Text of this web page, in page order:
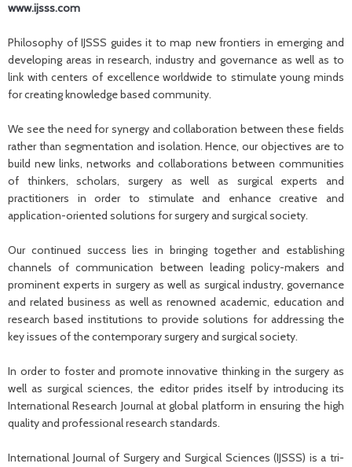
www.ijsss.com
Philosophy of IJSSS guides it to map new frontiers in emerging and
developing areas in research, industry and governance as well as to
link with centers of excellence worldwide to stimulate young minds
for creating knowledge based community.
We see the need for synergy and collaboration between these fields
rather than segmentation and isolation. Hence, our objectives are to
build new links, networks and collaborations between communities
of thinkers, scholars, surgery as well as surgical experts and
practitioners in order to stimulate and enhance creative and
application-oriented solutions for surgery and surgical society.
Our continued success lies in bringing together and establishing
channels of communication between leading policy-makers and
prominent experts in surgery as well as surgical industry, governance
and related business as well as renowned academic, education and
research based institutions to provide solutions for addressing the
key issues of the contemporary surgery and surgical society.
In order to foster and promote innovative thinking in the surgery as
well as surgical sciences, the editor prides itself by introducing its
International Research Journal at global platform in ensuring the high
quality and professional research standards.
International Journal of Surgery and Surgical Sciences (IJSSS) is a tri-